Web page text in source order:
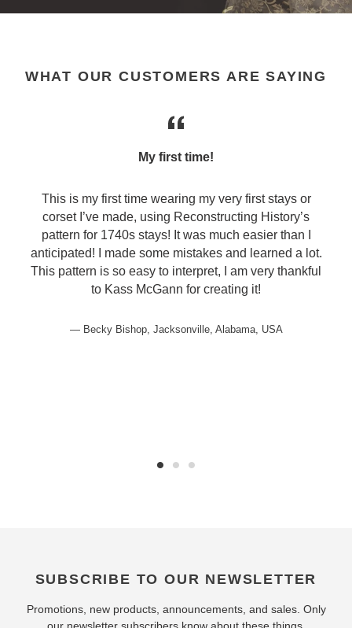
WHAT OUR CUSTOMERS ARE SAYING
My first time!
This is my first time wearing my very first stays or
corset I’ve made, using Reconstructing History’s
pattern for 1740s stays! It was much easier than I
anticipated! I made some mistakes and learned a lot.
This pattern is so easy to interpret, I am very thankful
to Kass McGann for creating it!
Becky Bishop, Jacksonville, Alabama, USA
SUBSCRIBE TO OUR NEWSLETTER
Promotions, new products, announcements, and sales. Only